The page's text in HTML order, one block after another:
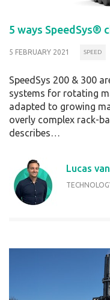
5 ways SpeedSys®
5 FEBRUARY 2021 SPEED
SpeedSys 200 & 300
systems for rotating
adapted to growing
overly complex rack-
describes…
Lucas